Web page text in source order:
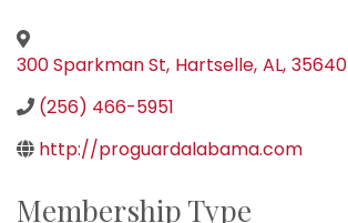
300 Sparkman St, Hartselle, AL, 35640
(256) 466-5951
http://proguardalabama.com
Membership Type